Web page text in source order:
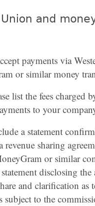
and
payments via
or similar money
list the fees charged
to your
a statement
revenue sharing
or similar
disclosing
and clarification as
subject to the